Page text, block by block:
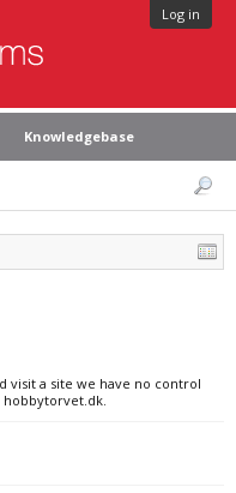
Log in
Knowledgebase
visit a site we have no control